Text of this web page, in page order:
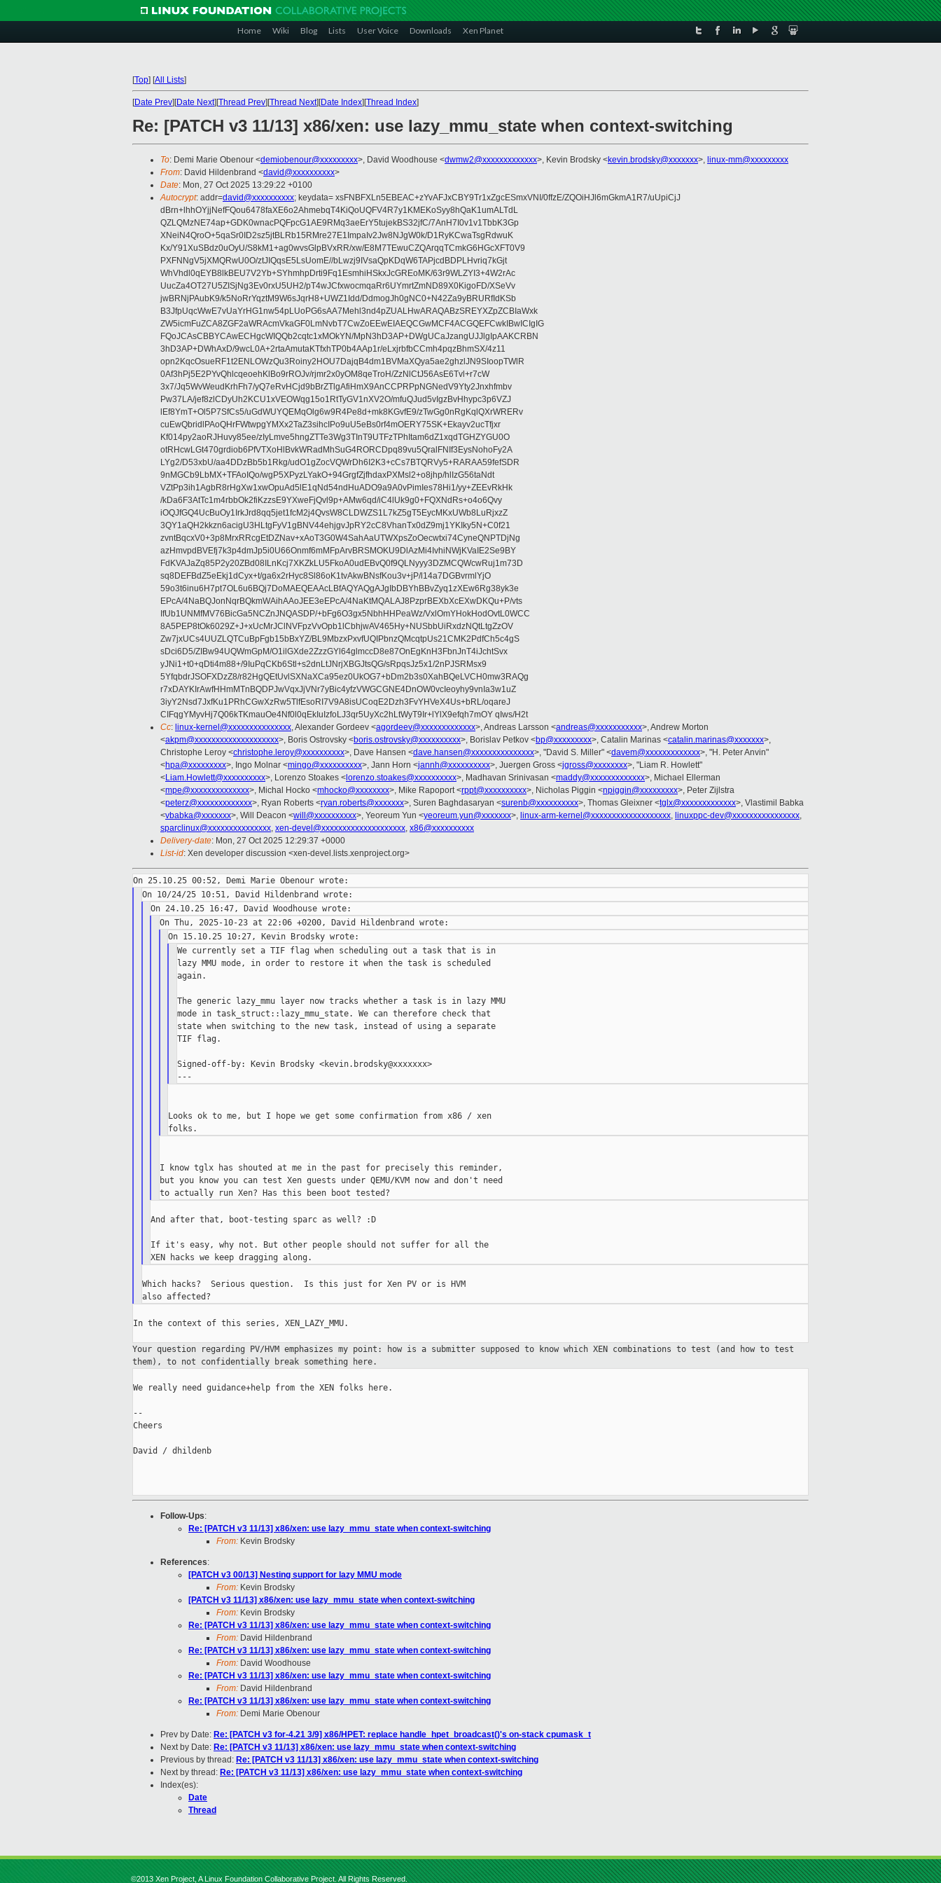
Home Wiki Blog Lists User Voice Downloads Xen Planet
[Top] [All Lists]
[Date Prev][Date Next][Thread Prev][Thread Next][Date Index][Thread Index]
Re: [PATCH v3 11/13] x86/xen: use lazy_mmu_state when context-switching
To: Demi Marie Obenour <demiobenour@xxxxxxxxx>, David Woodhouse <dwmw2@xxxxxxxxxxxxx>, Kevin Brodsky <kevin.brodsky@xxxxxxx>, linux-mm@xxxxxxxxx
From: David Hildenbrand <david@xxxxxxxxxx>
Date: Mon, 27 Oct 2025 13:29:22 +0100
Autocrypt: addr=david@xxxxxxxxxx; keydata= xsFNBFXLn5EBEAC+zYvAFJxCBY9Tr1xZgcESmxVNI/0ffzE/ZQOiHJl6mGkmA1R7/uUpiCjJ
dBrn+lhhOYjjNefFQou6478faXE6o2AhmebqT4KiQoUQFV4R7y1KMEKoSyy8hQaK1umALTdL
QZLQMzNE74ap+GDK0wnacPQFpcG1AE9RMq3aeErY5tujekBS32jfC/7AnH7I0v1v1TbbK3Gp
XNeiN4QroO+5qaSr0ID2sz5jtBLRb15RMre27E1ImpaIv2Jw8NJgW0k/D1RyKCwaTsgRdwuK
Kx/Y91XuSBdz0uOyU/S8kM1+ag0wvsGlpBVxRR/xw/E8M7TEwuCZQArqqTCmkG6HGcXFT0V9
PXFNNgV5jXMQRwU0O/ztJIQqsE5LsUomE//bLwzj9IVsaQpKDqW6TAPjcdBDPLHvriq7kGjt
WhVhdl0qEYB8lkBEU7V2Yb+SYhmhpDrti9Fq1EsmhiHSkxJcGREoMK/63r9WLZYI3+4W2rAc
UucZa4OT27U5ZISjNg3Ev0rxU5UH2/pT4wJCfxwocmqaRr6UYmrtZmND89X0KigoFD/XSeVv
jwBRNjPAubK9/k5NoRrYqztM9W6sJqrH8+UWZ1Idd/DdmogJh0gNC0+N42Za9yBRURfIdKSb
B3JfpUqcWwE7vUaYrHG1nw54pLUoPG6sAA7Mehl3nd4pZUALHwARAQABzSREYXZpZCBIaWxk
ZW5icmFuZCA8ZGF2aWRAcmVkaGF0LmNvbT7CwZoEEwEIAEQCGwMCF4ACGQEFCwkIBwICIgIG
FQoJCAsCBBYCAwECHgcWIQQb2cqtc1xMOkYN/MpN3hD3AP+DWgUCaJzangUJJlgIpAAKCRBN
3hD3AP+DWhAxD/9wcL0A+2rtaAmutaKTfxhTP0b4AAp1r/eLxjrbfbCCmh4pqzBhmSX/4z11
opn2KqcOsueRF1t2ENLOWzQu3Roiny2HOU7DajqB4dm1BVMaXQya5ae2ghzlJN9SIoopTWlR
0Af3hPj5E2PYvQhlcqeoehKlBo9rROJv/rjmr2x0yOM8qeTroH/ZzNlCtJ56AsE6Tvl+r7cW
3x7/Jq5WvWeudKrhFh7/yQ7eRvHCjd9bBrZTlgAfiHmX9AnCCPRPpNGNedV9Yty2Jnxhfmbv
Pw37LA/jef8zlCDyUh2KCU1xVEOWqg15o1RtTyGV1nXV2O/mfuQJud5vIgzBvHhypc3p6VZJ
lEf8YmT+Ol5P7SfCs5/uGdWUYQEMqOlg6w9R4Pe8d+mk8KGvfE9/zTwGg0nRgKqlQXrWRERv
cuEwQbridlPAoQHrFWtwpgYMXx2TaZ3sihcIPo9uU5eBs0rf4mOERY75SK+Ekayv2ucTfjxr
Kf014py2aoRJHuvy85ee/zIyLmve5hngZTTe3Wg3TInT9UTFzTPhItam6dZ1xqdTGHZYGU0O
otRHcwLGt470grdiob6PfVTXoHlBvkWRadMhSuG4RORCDpq89vu5QralFNIf3EysNohoFy2A
LYg2/D53xbU/aa4DDzBb5b1Rkg/udO1gZocVQWrDh6I2K3+cCs7BTQRVy5+RARAA59fefSDR
9nMGCb9LbMX+TFAoIQo/wgP5XPyzLYakO+94GrgfZjfhdaxPXMsl2+o8jhp/hlIzG56taNdt
VZtPp3ih1AgbR8rHgXw1xwOpuAd5lE1qNd54ndHuADO9a9A0vPimIes78Hi1/yy+ZEEvRkHk
/kDa6F3AtTc1m4rbbOk2fiKzzsE9YXweFjQvl9p+AMw6qd/iC4lUk9g0+FQXNdRs+o4o6Qvy
iOQJfGQ4UcBuOy1IrkJrd8qq5jet1fcM2j4QvsW8CLDWZS1L7kZ5gT5EycMKxUWb8LuRjxzZ
3QY1aQH2kkzn6acigU3HLtgFyV1gBNV44ehjgvJpRY2cC8VhanTx0dZ9mj1YKIky5N+C0f21
zvntBqcxV0+3p8MrxRRcgEtDZNav+xAoT3G0W4SahAaUTWXpsZoOecwtxi74CyneQNPTDjNg
azHmvpdBVEfj7k3p4dmJp5i0U66Onmf6mMFpArvBRSMOKU9DlAzMi4IvhiNWjKVaIE2Se9BY
FdKVAJaZq85P2y20ZBd08ILnKcj7XKZkLU5FkoA0udEBvQ0f9QLNyyy3DZMCQWcwRuj1m73D
sq8DEFBdZ5eEkj1dCyx+t/ga6x2rHyc8Sl86oK1tvAkwBNsfKou3v+jP/l14a7DGBvrmlYjO
59o3t6inu6H7pt7OL6u6BQj7DoMAEQEAAcLBfAQYAQgAJgIbDBYhBBvZyq1zXEw6Rg38yk3e
EPcA/4NaBQJonNqrBQkmWAihAAoJEE3eEPcA/4NaKtMQALAJ8PzprBEXbXcEXwDKQu+P/vts
IfUb1UNMfMV76BicGa5NCZnJNQASDP/+bFg6O3gx5NbhHHPeaWz/VxlOmYHokHodOvtL0WCC
8A5PEP8tOk6029Z+J+xUcMrJClNVFpzVvOpb1lCbhjwAV465Hy+NUSbbUiRxdzNQtLtgZzOV
Zw7jxUCs4UUZLQTCuBpFgb15bBxYZ/BL9MbzxPxvfUQIPbnzQMcqtpUs21CMK2PdfCh5c4gS
sDci6D5/ZIBw94UQWmGpM/O1ilGXde2ZzzGYl64glmccD8e87OnEgKnH3FbnJnT4iJchtSvx
yJNi1+t0+qDti4m88+/9IuPqCKb6Stl+s2dnLtJNrjXBGJtsQG/sRpqsJz5x1/2nPJSRMsx9
5YfqbdrJSOFXDzZ8/r82HgQEtUvlSXNaXCa95ez0UkOG7+bDm2b3s0XahBQeLVCH0mw3RAQg
r7xDAYKIrAwfHHmMTnBQDPJwVqxJjVNr7yBic4yfzVWGCGNE4DnOW0vcIeoyhy9vnIa3w1uZ
3iyY2Nsd7JxfKu1PRhCGwXzRw5TlfEsoRI7V9A8isUCoqE2Dzh3FvYHVeX4Us+bRL/oqareJ
CIFqgYMyvHj7Q06kTKmauOe4Nf0l0qEkIuIzfoLJ3qr5UyXc2hLtWyT9Ir+lYlX9efqh7mOY qIws/H2t
Cc: linux-kernel@xxxxxxxxxxxxxxx, Alexander Gordeev <agordeev@xxxxxxxxxxxxx>, Andreas Larsson <andreas@xxxxxxxxxxx>, Andrew Morton
<akpm@xxxxxxxxxxxxxxxxxxxx>, Boris Ostrovsky <boris.ostrovsky@xxxxxxxxxx>, Borislav Petkov <bp@xxxxxxxxx>, Catalin Marinas <catalin.marinas@xxxxxxx>,
Christophe Leroy <christophe.leroy@xxxxxxxxxx>, Dave Hansen <dave.hansen@xxxxxxxxxxxxxxx>, "David S. Miller" <davem@xxxxxxxxxxxxx>, "H. Peter Anvin"
<hpa@xxxxxxxxx>, Ingo Molnar <mingo@xxxxxxxxxx>, Jann Horn <jannh@xxxxxxxxxx>, Juergen Gross <jgross@xxxxxxxx>, "Liam R. Howlett"
<Liam.Howlett@xxxxxxxxxx>, Lorenzo Stoakes < lorenzo.stoakes@xxxxxxxxxx>, Madhavan Srinivasan <maddy@xxxxxxxxxxxxx>, Michael Ellerman
<mpe@xxxxxxxxxxxxxx>, Michal Hocko <mhocko@xxxxxxxx>, Mike Rapoport <rppt@xxxxxxxxxx>, Nicholas Piggin <npiggin@xxxxxxxxx>, Peter Zijlstra
<peterz@xxxxxxxxxxxxx>, Ryan Roberts <ryan.roberts@xxxxxxx>, Suren Baghdasaryan <surenb@xxxxxxxxxx>, Thomas Gleixner <tglx@xxxxxxxxxxxxx>, Vlastimil Babka
<vbabka@xxxxxxx>, Will Deacon <will@xxxxxxxxxx>, Yeoreum Yun <yeoreum.yun@xxxxxxx>, linux-arm-kernel@xxxxxxxxxxxxxxxxxxx, linuxppc-dev@xxxxxxxxxxxxxxxx,
sparclinux@xxxxxxxxxxxxxxx, xen-devel@xxxxxxxxxxxxxxxxxxxx, x86@xxxxxxxxxx
Delivery-date: Mon, 27 Oct 2025 12:29:37 +0000
List-id: Xen developer discussion <xen-devel.lists.xenproject.org>
We currently set a TIF flag when scheduling out a task that is in
lazy MMU mode, in order to restore it when the task is scheduled
again.
The generic lazy_mmu layer now tracks whether a task is in lazy MMU
mode in task_struct::lazy_mmu_state. We can therefore check that
state when switching to the new task, instead of using a separate
TIF flag.
Signed-off-by: Kevin Brodsky <kevin.brodsky@xxxxxxx>
Looks ok to me, but I hope we get some confirmation from x86 / xen
I know tglx has shouted at me in the past for precisely this reminder,
but you know you can test Xen guests under QEMU/KVM now and don't need
And after that, boot-testing sparc as well? :D
If it's easy, why not. But other people should not suffer for all the
Which hacks?  Serious question.  Is this just for Xen PV or is HVM
In the context of this series, XEN_LAZY_MMU.
Your question regarding PV/HVM emphasizes my point: how is a submitter supposed to know which XEN combinations to test (and how to test
them), to not confidentially break something here.
We really need guidance+help from the XEN folks here.
--
Cheers
David / dhildenb
Follow-Ups:
Re: [PATCH v3 11/13] x86/xen: use lazy_mmu_state when context-switching
From: Kevin Brodsky
References:
[PATCH v3 00/13] Nesting support for lazy MMU mode
From: Kevin Brodsky
[PATCH v3 11/13] x86/xen: use lazy_mmu_state when context-switching
From: Kevin Brodsky
Re: [PATCH v3 11/13] x86/xen: use lazy_mmu_state when context-switching
From: David Hildenbrand
Re: [PATCH v3 11/13] x86/xen: use lazy_mmu_state when context-switching
From: David Woodhouse
Re: [PATCH v3 11/13] x86/xen: use lazy_mmu_state when context-switching
From: David Hildenbrand
Re: [PATCH v3 11/13] x86/xen: use lazy_mmu_state when context-switching
From: Demi Marie Obenour
Prev by Date: Re: [PATCH v3 for-4.21 3/9] x86/HPET: replace handle_hpet_broadcast()'s on-stack cpumask_t
Next by Date: Re: [PATCH v3 11/13] x86/xen: use lazy_mmu_state when context-switching
Previous by thread: Re: [PATCH v3 11/13] x86/xen: use lazy_mmu_state when context-switching
Next by thread: Re: [PATCH v3 11/13] x86/xen: use lazy_mmu_state when context-switching
Index(es):
Date
Thread
©2013 Xen Project, A Linux Foundation Collaborative Project. All Rights Reserved.